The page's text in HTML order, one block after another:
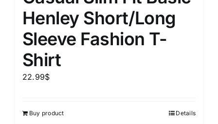
Henley Short/Long
Sleeve Fashion T-
Shirt
22.99$
Buy product Details